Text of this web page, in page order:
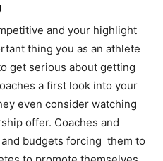
and your highlight
thing you as an athlete
get serious about getting
a first look into your
even consider watching
offer. Coaches and
budgets forcing them to